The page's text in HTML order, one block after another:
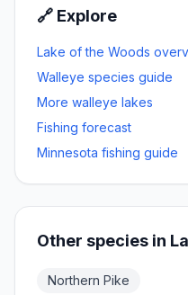
🔗 Explore
Lake of the Woods
Walleye species guide
More walleye lakes
Fishing forecast
Minnesota fishing guide
Other species in
Northern Pike